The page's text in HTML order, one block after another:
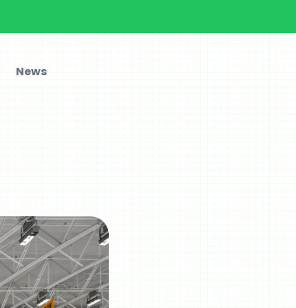
News